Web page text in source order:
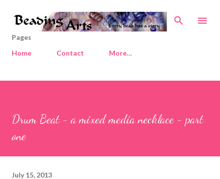
Skip to main content
Pages
Home
Contact More…
Drum Beat - a mixed media necklace - part
one
July 15, 2013